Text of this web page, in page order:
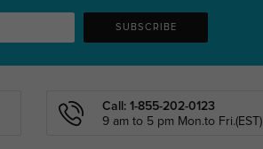
SUBSCRIBE
Call: 1-855-202-0123
9 am to 5 pm Mon.to Fri.(EST)